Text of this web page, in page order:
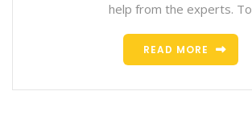
help from the experts. To
READ MORE